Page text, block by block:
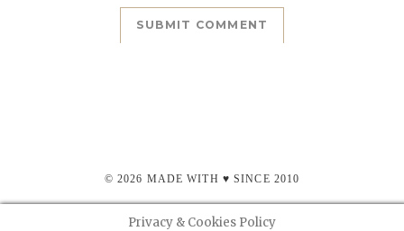
© 2026 MADE WITH ♥ SINCE 2010
Privacy & Cookies Policy